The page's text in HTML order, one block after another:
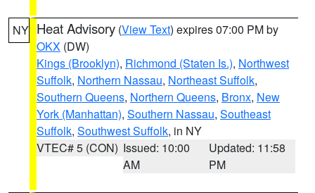
NY Heat Advisory (View Text) expires 07:00 PM by
OKX (DW)
Kings (Brooklyn), Richmond (Staten Is.), Northwest
Suffolk, Northern Nassau, Northeast Suffolk,
Southern Queens, Northern Queens, Bronx, New
York (Manhattan), Southern Nassau, Southeast
Suffolk, Southwest Suffolk, in NY
VTEC# 5 (CON) Issued: 10:00
AM
Updated: 11:58
PM